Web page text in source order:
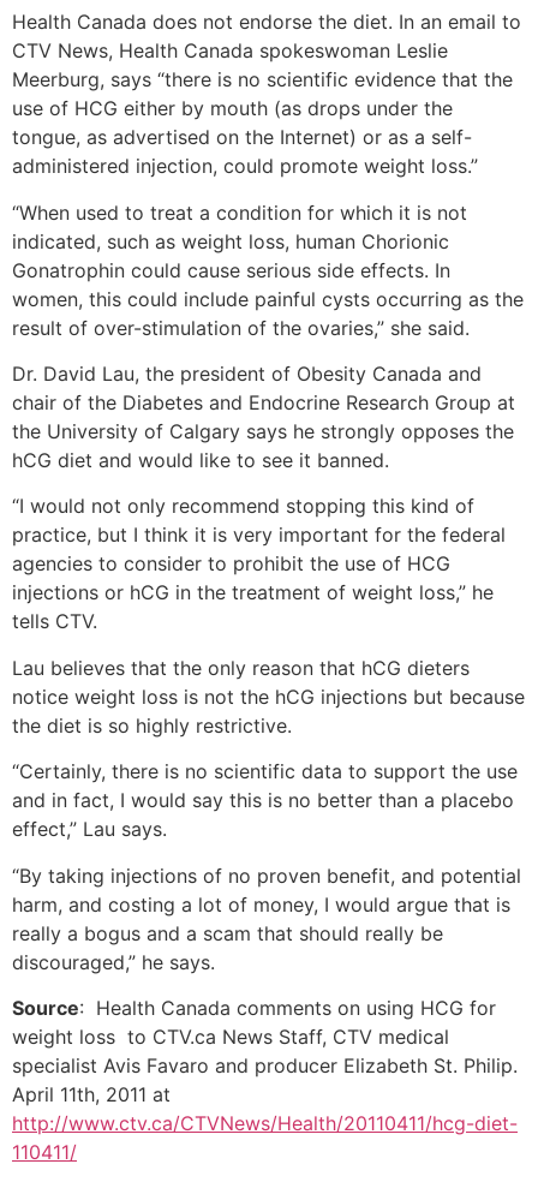
Health Canada does not endorse the diet. In an email to
CTV News, Health Canada spokeswoman Leslie
Meerburg, says “there is no scientific evidence that the
use of HCG either by mouth (as drops under the
tongue, as advertised on the Internet) or as a self-
administered injection, could promote weight loss.”
“When used to treat a condition for which it is not
indicated, such as weight loss, human Chorionic
Gonatrophin could cause serious side effects. In
women, this could include painful cysts occurring as the
result of over-stimulation of the ovaries,” she said.
Dr. David Lau, the president of Obesity Canada and
chair of the Diabetes and Endocrine Research Group at
the University of Calgary says he strongly opposes the
hCG diet and would like to see it banned.
“I would not only recommend stopping this kind of
practice, but I think it is very important for the federal
agencies to consider to prohibit the use of HCG
injections or hCG in the treatment of weight loss,” he
tells CTV.
Lau believes that the only reason that hCG dieters
notice weight loss is not the hCG injections but because
the diet is so highly restrictive.
“Certainly, there is no scientific data to support the use
and in fact, I would say this is no better than a placebo
effect,” Lau says.
“By taking injections of no proven benefit, and potential
harm, and costing a lot of money, I would argue that is
really a bogus and a scam that should really be
discouraged,” he says.
Source: Health Canada comments on using HCG for
weight loss to CTV.ca News Staff, CTV medical
specialist Avis Favaro and producer Elizabeth St. Philip.
April 11th, 2011 at
http://www.ctv.ca/CTVNews/Health/20110411/hcg-diet-
110411/